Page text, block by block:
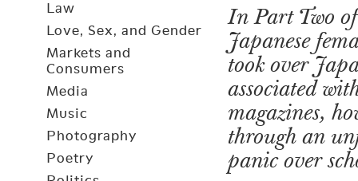
Law
Love, Sex, and Gender
Markets and
Consumers
Media
Music
Photography
Poetry
In Part Two
Japanese
took over
associated
magazines,
through an
panic over